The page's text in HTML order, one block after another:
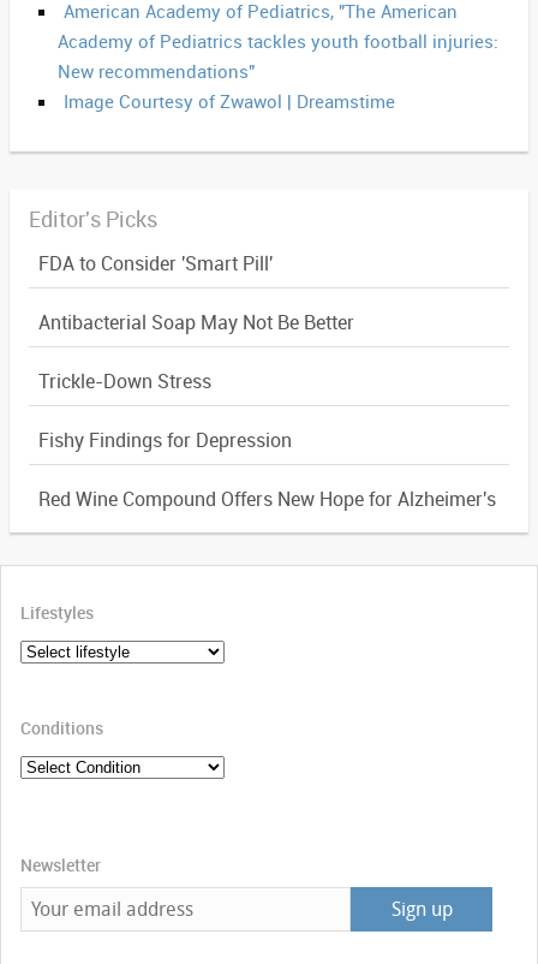
American Academy of Pediatrics, "The American
Academy of Pediatrics tackles youth football injuries:
New recommendations"
Image Courtesy of Zwawol | Dreamstime
Editor's Picks
FDA to Consider 'Smart Pill'
Antibacterial Soap May Not Be Better
Trickle-Down Stress
Fishy Findings for Depression
Red Wine Compound Offers New Hope for Alzheimer's
Lifestyles
Conditions
Newsletter